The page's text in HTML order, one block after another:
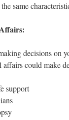
same
decisions on
affairs could make
support